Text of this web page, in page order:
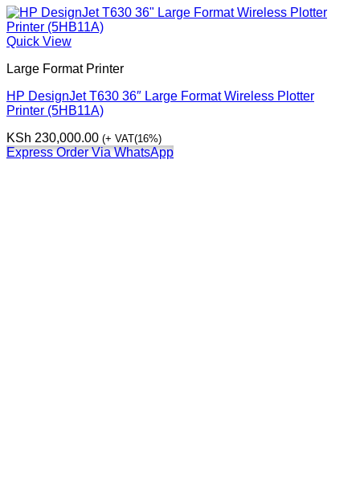
Quick View
Large Format Printer
HP DesignJet T630 36″ Large Format Wireless Plotter
Printer (5HB11A)
KSh 230,000.00 (+ VAT(16%)
Express Order Via WhatsApp